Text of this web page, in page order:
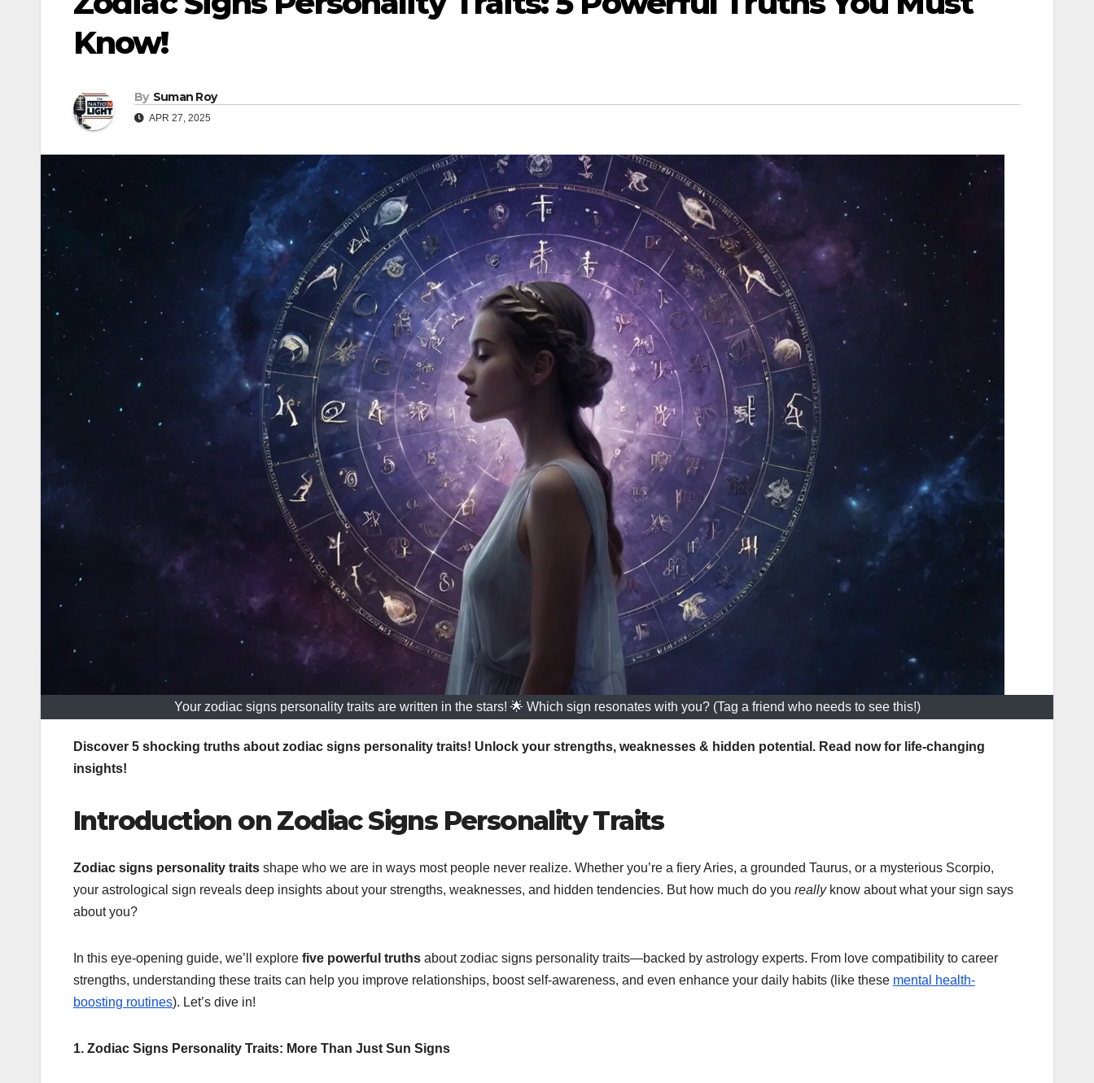
Know!
By Suman Roy
APR 27, 2025
Your zodiac signs personality traits are written in the stars! 🌟 Which sign resonates with you? (Tag a friend who needs to see this!)
Discover 5 shocking truths about zodiac signs personality traits! Unlock your strengths, weaknesses & hidden potential. Read now for life-changing
insights!
Introduction on Zodiac Signs Personality Traits
Zodiac signs personality traits shape who we are in ways most people never realize. Whether you’re a fiery Aries, a grounded Taurus, or a mysterious Scorpio,
your astrological sign reveals deep insights about your strengths, weaknesses, and hidden tendencies. But how much do you reallyknow about what your sign says
about you?
In this eye-opening guide, we’ll explore five powerful truths about zodiac signs personality traits—backed by astrology experts. From love compatibility to career
strengths, understanding these traits can help you improve relationships, boost self-awareness, and even enhance your daily habits (like these mental health-
boosting routines). Let’s dive in!
1. Zodiac Signs Personality Traits: More Than Just Sun Signs